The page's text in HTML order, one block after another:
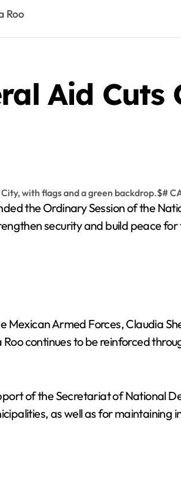
Roo
Aid Cuts
the Ordinary Session of the
security and build peace
Armed Forces, Claudia
continues to be reinforced
of the Secretariat of National
as well as for